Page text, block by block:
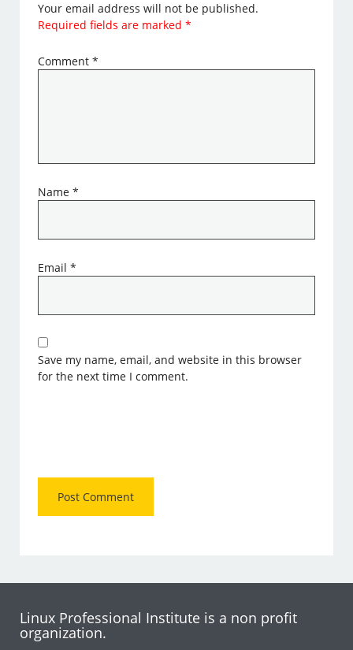
Your email address will not be published.
Required fields are marked*
Comment*
Name*
Email*
Save my name, email, and website in this browser
for the next time I comment.
Linux Professional Institute is a non profit
organization.